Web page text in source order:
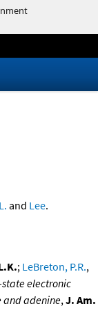
and Lee.
; LeBreton, P.R.,
electronic
and adenine,J. Am.